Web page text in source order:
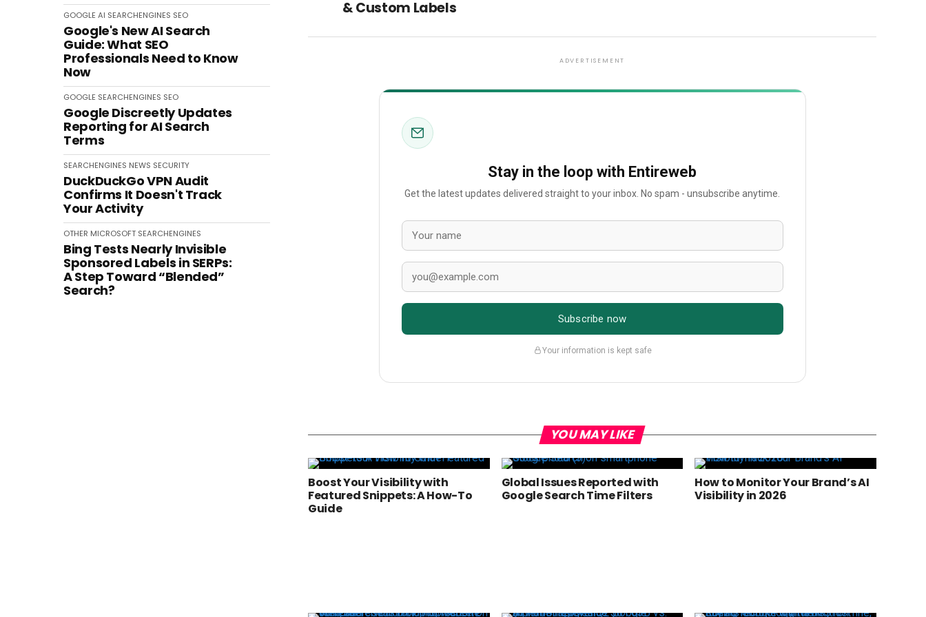
GOOGLE AI SEARCHENGINES SEO
Google's New AI Search
Guide: What SEO
Professionals Need to Know
Now
GOOGLE SEARCHENGINES SEO
Google Discreetly Updates
Reporting for AI Search
Terms
SEARCHENGINES NEWS SECURITY
DuckDuckGo VPN Audit
Confirms It Doesn't Track
Your Activity
OTHER MICROSOFT SEARCHENGINES
Bing Tests Nearly Invisible
Sponsored Labels in SERPs:
A Step Toward “Blended”
Search?
& Custom Labels
ADVERTISEMENT
Stay in the loop with Entireweb
Get the latest updates delivered straight to your inbox. No spam - unsubscribe anytime.
Subscribe now
Your information is kept safe
YOU MAY LIKE
Boost Your Visibility with
Featured Snippets: A How-To
Guide
Global Issues Reported with
Google Search Time Filters
How to Monitor Your Brand’s AI
Visibility in 2026